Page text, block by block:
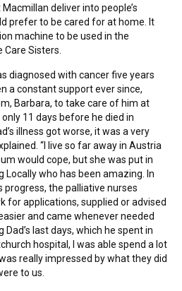
deliver into people’s
prefer to be cared for at home. It
machine to be used in the
Sisters.
diagnosed with cancer five years
a constant support ever since,
Barbara, to take care of him at
11 days before he died in
illness got worse, it was a very
“I live so far away in Austria
would cope, but she was put in
Locally who has been amazing. In
progress, the palliative nurses
for applications, supplied or advised
and came whenever needed
last days, which he spent in
hospital, I was able spend a lot
really impressed by what they did
to us.